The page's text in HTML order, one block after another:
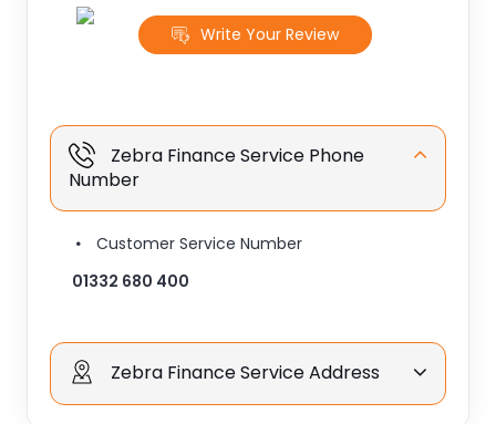
Write Your Review
Zebra Finance Service Phone
Number
Customer Service Number
01332 680 400
Zebra Finance Service Address